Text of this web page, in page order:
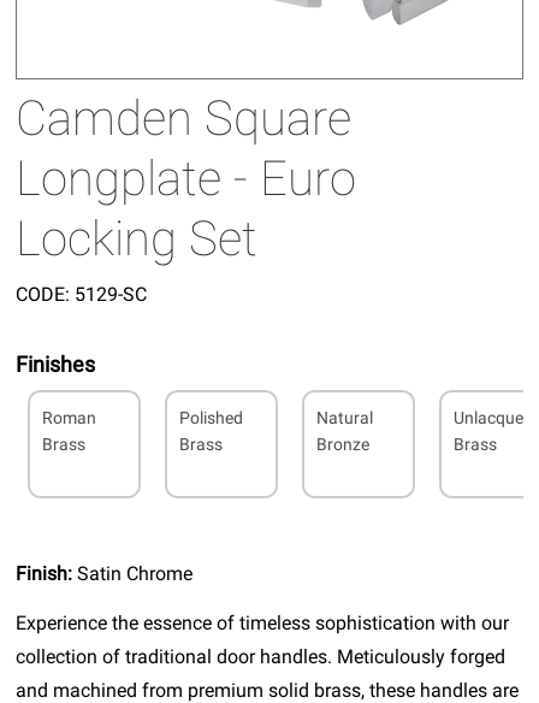
Camden Square
Longplate - Euro
Locking Set
CODE: 5129-SC
Finishes
Roman
Brass
Polished
Brass
Natural
Bronze
Brass
Finish:Satin Chrome
Experience the essence of timeless sophistication with our
collection of traditional door handles. Meticulously forged
and machined from premium solid brass, these handles are